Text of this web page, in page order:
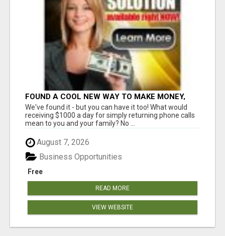
FOUND A COOL NEW WAY TO MAKE MONEY,
MAY BE FOR U
We've found it - but you can have it too! What would
receiving $1000 a day for simply returning phone calls
mean to you and your family? No ...
August 7, 2026
Free
Business Opportunities
READ MORE
VIEW WEBSITE